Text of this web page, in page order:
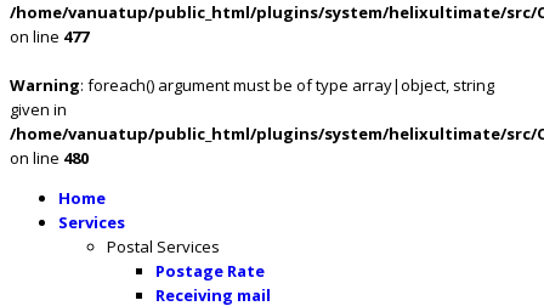
/home/vanuatup/public_html/plugins/system/helixultimate/src/
on line 477
Warning: foreach() argument must be of type array|object, string
given in
/home/vanuatup/public_html/plugins/system/helixultimate/src/
on line 480
Home
Services
Postal Services
Postage Rate
Receiving mail